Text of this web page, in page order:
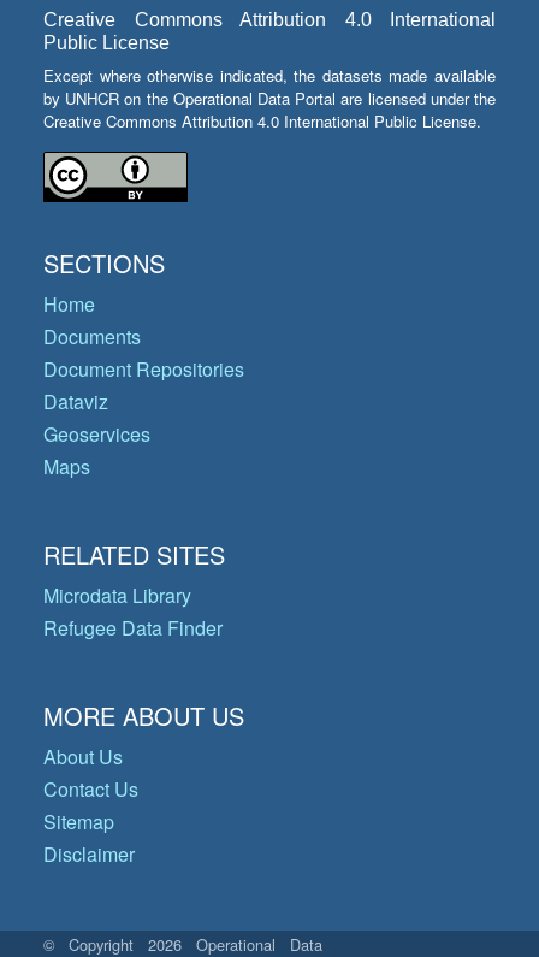
Creative Commons Attribution 4.0 International
Public License
Except where otherwise indicated, the datasets made available
by UNHCR on the Operational Data Portal are licensed under the
Creative Commons Attribution 4.0 International Public License.
SECTIONS
Home
Documents
Document Repositories
Dataviz
Geoservices
Maps
RELATED SITES
Microdata Library
Refugee Data Finder
MORE ABOUT US
About Us
Contact Us
Sitemap
Disclaimer
© Copyright 2026 Operational Data